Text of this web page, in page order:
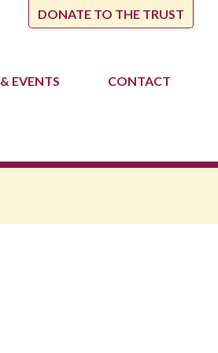
DONATE TO THE TRUST
& EVENTS CONTACT